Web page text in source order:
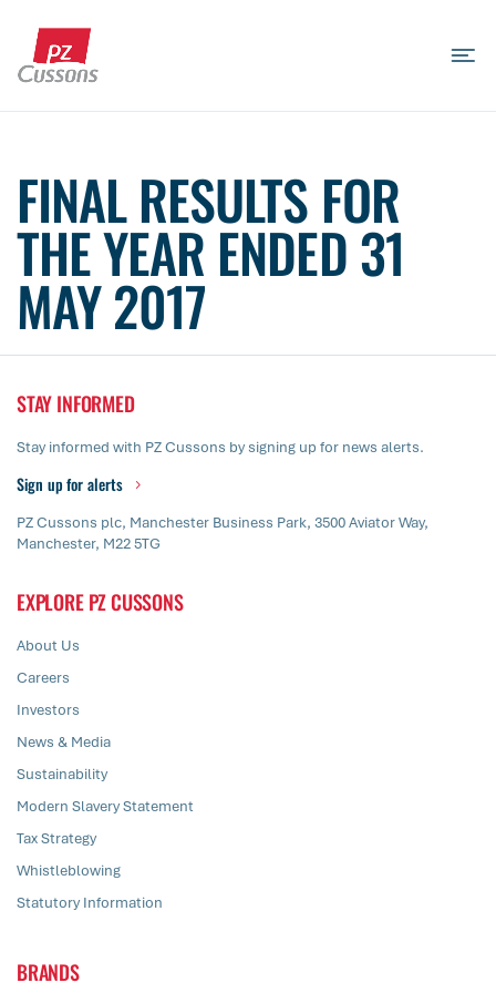
content
Search
FINAL RESULTS FOR
THE YEAR ENDED 31
MAY 2017
STAY INFORMED
Stay informed with PZ Cussons by signing up for news alerts.
Sign up for alerts
PZ Cussons plc, Manchester Business Park, 3500 Aviator Way,
Manchester, M22 5TG
EXPLORE PZ CUSSONS
About Us
Careers
Investors
News & Media
Sustainability
Modern Slavery Statement
Tax Strategy
Whistleblowing
Statutory Information
BRANDS